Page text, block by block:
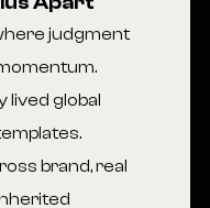
judgment
lived global
brand, real